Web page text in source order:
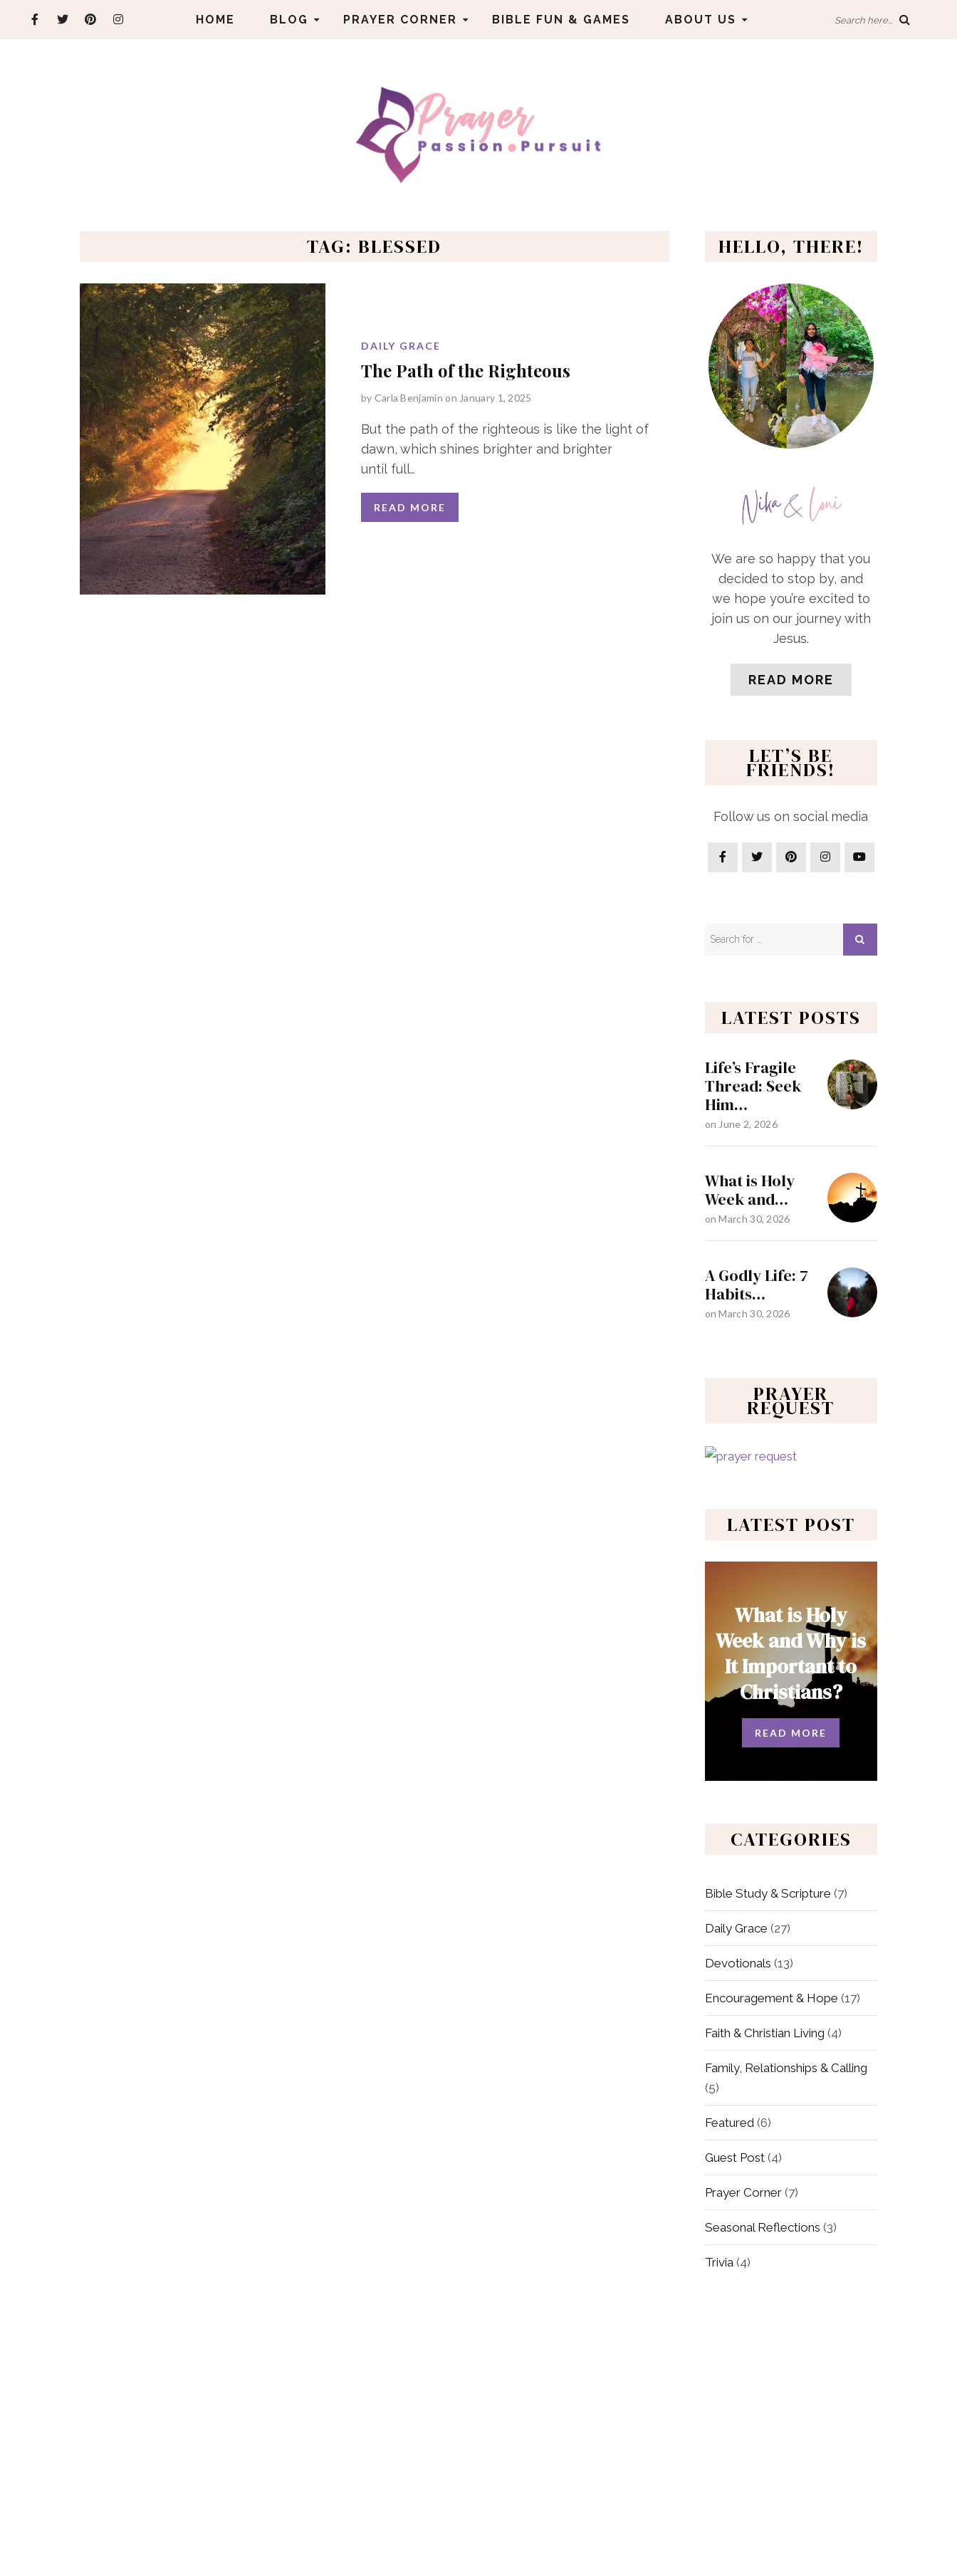
HOME BLOG PRAYER CORNER BIBLE FUN & GAMES ABOUT US Search here...
TAG: BLESSED
DAILY GRACE
The Path of the Righteous
by Carla Benjamin on January 1, 2025
But the path of the righteous is like the light of
dawn, which shines brighter and brighter
until full…
READ MORE
HELLO, THERE!
We are so happy that you
decided to stop by, and
we hope you’re excited to
join us on our journey with
Jesus.
READ MORE
LET’S BE
FRIENDS!
Follow us on social media
LATEST POSTS
Life’s Fragile
Thread: Seek
Him…
on June 2, 2026
What is Holy
Week and…
on March 30, 2026
A Godly Life: 7
Habits…
on March 30, 2026
PRAYER
REQUEST
LATEST POST
What is Holy
Week and Why is
It Important to
Christians?
READ MORE
CATEGORIES
Bible Study & Scripture (7)
Daily Grace (27)
Devotionals (13)
Encouragement & Hope (17)
Faith & Christian Living (4)
Family, Relationships & Calling
(5)
Featured (6)
Guest Post(4)
Prayer Corner(7)
Seasonal Reflections (3)
Trivia(4)